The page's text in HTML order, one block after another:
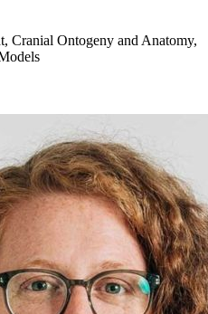
Cranial Ontogeny and Anatomy,